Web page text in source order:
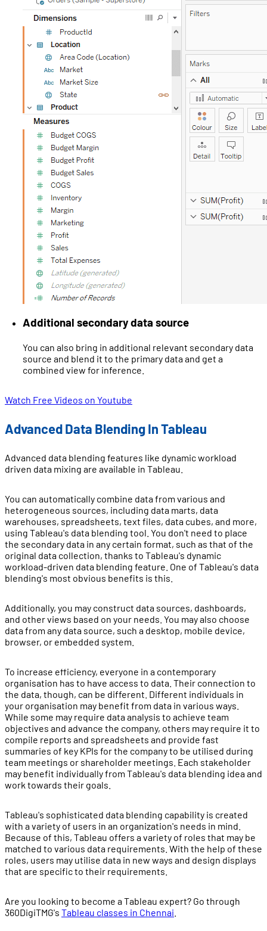
Additional secondary data source
You can also bring in additional relevant secondary data
source and blend it to the primary data and get a
combined view for inference.
Watch Free Videos on Youtube
Advanced Data Blending In Tableau
Advanced data blending features like dynamic workload
driven data mixing are available in Tableau.
You can automatically combine data from various and
heterogeneous sources, including data marts, data
warehouses, spreadsheets, text files, data cubes, and more,
using Tableau's data blending tool. You don't need to place
the secondary data in any certain format, such as that of the
original data collection, thanks to Tableau's dynamic
workload-driven data blending feature. One of Tableau's data
blending's most obvious benefits is this.
Additionally, you may construct data sources, dashboards,
and other views based on your needs. You may also choose
data from any data source, such a desktop, mobile device,
browser, or embedded system.
To increase efficiency, everyone in a contemporary
organisation has to have access to data. Their connection to
the data, though, can be different. Different individuals in
your organisation may benefit from data in various ways.
While some may require data analysis to achieve team
objectives and advance the company, others may require it to
compile reports and spreadsheets and provide fast
summaries of key KPIs for the company to be utilised during
team meetings or shareholder meetings. Each stakeholder
may benefit individually from Tableau's data blending idea and
work towards their goals.
Tableau's sophisticated data blending capability is created
with a variety of users in an organization's needs in mind.
Because of this, Tableau offers a variety of roles that may be
matched to various data requirements. With the help of these
roles, users may utilise data in new ways and design displays
that are specific to their requirements.
Are you looking to become a Tableau expert? Go through
360DigiTMG's Tableau classes in Chennai